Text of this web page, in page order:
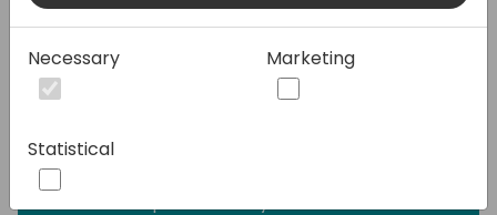
approach.
This session puts our existing practices
under a big question mark, especially when
perceived as a cornerstone of extensibility
and intricate business logic, the 'case'
Necessary Marketing
Statistical